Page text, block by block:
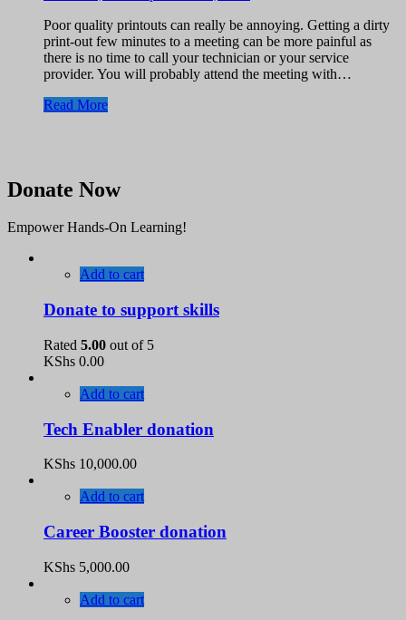
Poor quality printouts can really be annoying. Getting a dirty
print-out few minutes to a meeting can be more painful as
there is no time to call your technician or your service
provider. You will probably attend the meeting with…
Read More
Donate Now
Empower Hands-On Learning!
Add to cart
Donate to support skills
Rated 5.00 out of 5
KShs 0.00
Add to cart
Tech Enabler donation
KShs 10,000.00
Add to cart
Career Booster donation
KShs 5,000.00
Add to cart